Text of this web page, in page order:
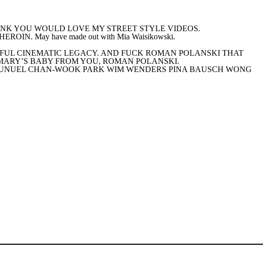
YOU WOULD LOVE MY STREET STYLE VIDEOS.
May have made out with Mia Waisikowski.
CINEMATIC LEGACY. AND FUCK ROMAN POLANSKI THAT
BABY FROM YOU, ROMAN POLANSKI.
CHAN-WOOK PARK WIM WENDERS PINA BAUSCH WONG